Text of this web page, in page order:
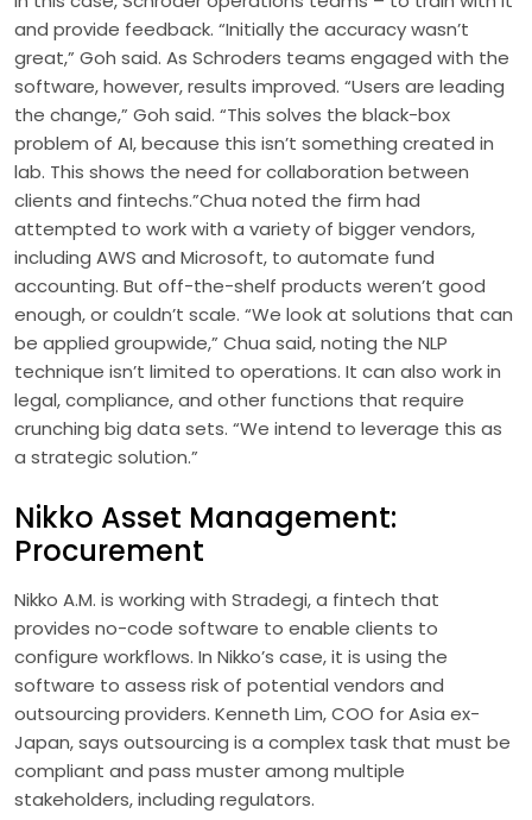
and provide feedback. “Initially the accuracy wasn’t
great,” Goh said. As Schroders teams engaged with the
software, however, results improved. “Users are leading
the change,” Goh said. “This solves the black-box
problem of AI, because this isn’t something created in
lab. This shows the need for collaboration between
clients and fintechs.”Chua noted the firm had
attempted to work with a variety of bigger vendors,
including AWS and Microsoft, to automate fund
accounting. But off-the-shelf products weren’t good
enough, or couldn’t scale. “We look at solutions that can
be applied groupwide,” Chua said, noting the NLP
technique isn’t limited to operations. It can also work in
legal, compliance, and other functions that require
crunching big data sets. “We intend to leverage this as
a strategic solution.”
Nikko Asset Management:
Procurement
Nikko A.M. is working with Stradegi, a fintech that
provides no-code software to enable clients to
configure workflows. In Nikko’s case, it is using the
software to assess risk of potential vendors and
outsourcing providers. Kenneth Lim, COO for Asia ex-
Japan, says outsourcing is a complex task that must be
compliant and pass muster among multiple
stakeholders, including regulators.